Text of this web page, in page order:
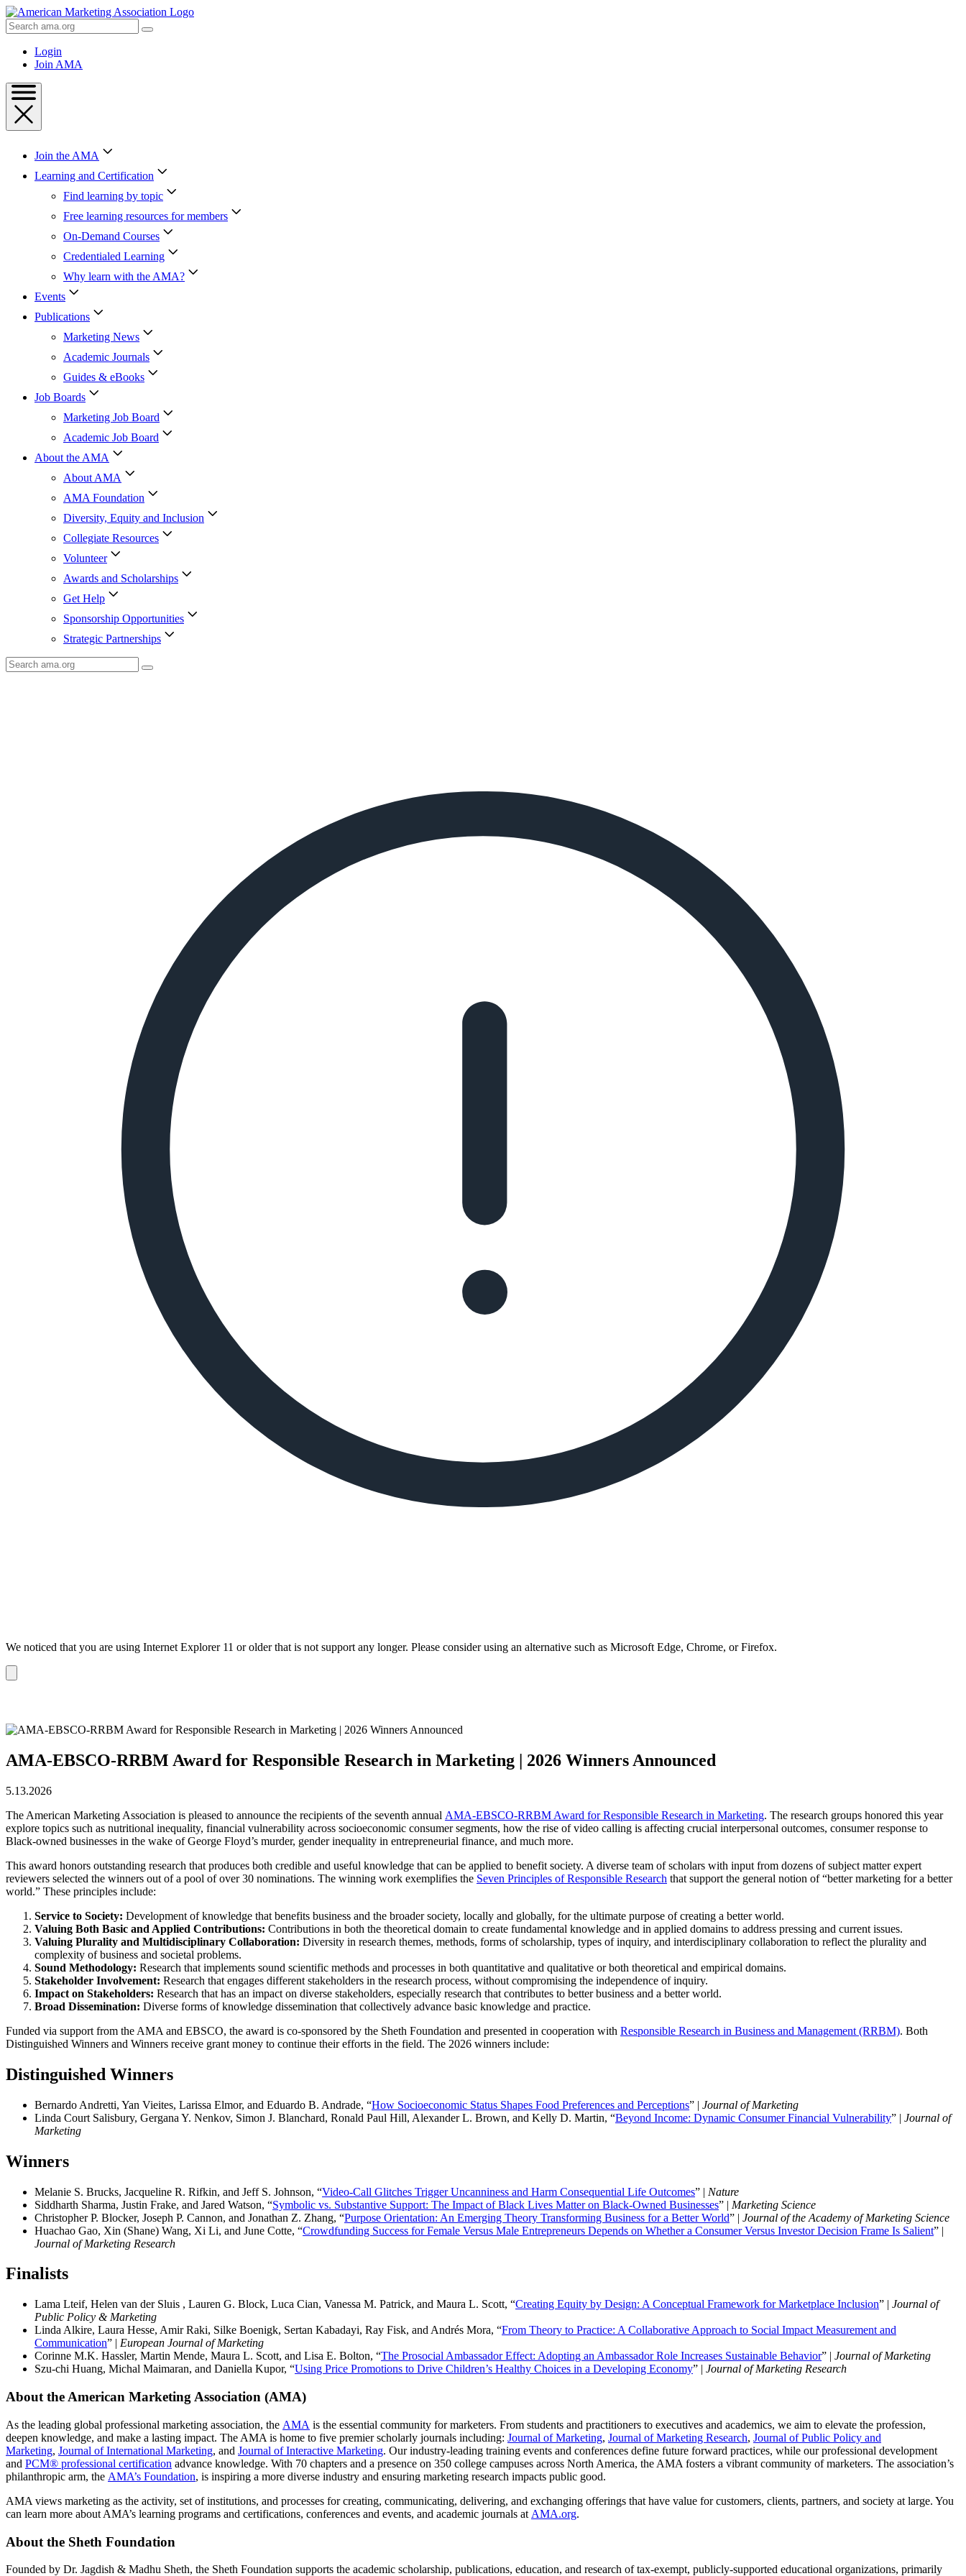
Skip
to
Content
Skip
Search
AMA
Login
Join AMA
Join the AMA
Learning and Certification
Find learning by topic
Free learning resources for members
On-Demand Courses
Credentialed Learning
Why learn with the AMA?
Events
Publications
Marketing News
Academic Journals
Guides & eBooks
Job Boards
Marketing Job Board
Academic Job Board
About the AMA
About AMA
AMA Foundation
Diversity, Equity and Inclusion
Collegiate Resources
Volunteer
Awards and Scholarships
Get Help
Sponsorship Opportunities
Strategic Partnerships
Search
AMA
We noticed that you are using Internet Explorer 11 or older that is not support any longer. Please consider using an alternative such as Microsoft Edge, Chrome, or Firefox.
notification
AMA-EBSCO-RRBM Award for Responsible Research in Marketing | 2026 Winners Announced
5.13.2026
The American Marketing Association is pleased to announce the recipients of the seventh annual AMA-EBSCO-RRBM Award for Responsible Research in Marketing. The research groups honored this year
explore topics such as nutritional inequality, financial vulnerability across socioeconomic consumer segments, how the rise of video calling is affecting crucial interpersonal outcomes, consumer response to
Black-owned businesses in the wake of George Floyd’s murder, gender inequality in entrepreneurial finance, and much more.
This award honors outstanding research that produces both credible and useful knowledge that can be applied to benefit society. A diverse team of scholars with input from dozens of subject matter expert
reviewers selected the winners out of a pool of over 30 nominations. The winning work exemplifies the Seven Principles of Responsible Research that support the general notion of “better marketing for a better
world.” These principles include:
Service to Society: Development of knowledge that benefits business and the broader society, locally and globally, for the ultimate purpose of creating a better world.
Valuing Both Basic and Applied Contributions: Contributions in both the theoretical domain to create fundamental knowledge and in applied domains to address pressing and current issues.
Valuing Plurality and Multidisciplinary Collaboration: Diversity in research themes, methods, forms of scholarship, types of inquiry, and interdisciplinary collaboration to reflect the plurality and
complexity of business and societal problems.
Sound Methodology: Research that implements sound scientific methods and processes in both quantitative and qualitative or both theoretical and empirical domains.
Stakeholder Involvement: Research that engages different stakeholders in the research process, without compromising the independence of inquiry.
Impact on Stakeholders: Research that has an impact on diverse stakeholders, especially research that contributes to better business and a better world.
Broad Dissemination: Diverse forms of knowledge dissemination that collectively advance basic knowledge and practice.
Funded via support from the AMA and EBSCO, the award is co-sponsored by the Sheth Foundation and presented in cooperation with Responsible Research in Business and Management (RRBM). Both
Distinguished Winners and Winners receive grant money to continue their efforts in the field. The 2026 winners include:
Distinguished Winners
Bernardo Andretti, Yan Vieites, Larissa Elmor, and Eduardo B. Andrade, “How Socioeconomic Status Shapes Food Preferences and Perceptions” | Journal of Marketing
Linda Court Salisbury, Gergana Y. Nenkov, Simon J. Blanchard, Ronald Paul Hill, Alexander L. Brown, and Kelly D. Martin, “Beyond Income: Dynamic Consumer Financial Vulnerability” | Journal of
Marketing
Winners
Melanie S. Brucks, Jacqueline R. Rifkin, and Jeff S. Johnson, “Video-Call Glitches Trigger Uncanniness and Harm Consequential Life Outcomes” | Nature
Siddharth Sharma, Justin Frake, and Jared Watson, “Symbolic vs. Substantive Support: The Impact of Black Lives Matter on Black-Owned Businesses” | Marketing Science
Christopher P. Blocker, Joseph P. Cannon, and Jonathan Z. Zhang, “Purpose Orientation: An Emerging Theory Transforming Business for a Better World” | Journal of the Academy of Marketing Science
Huachao Gao, Xin (Shane) Wang, Xi Li, and June Cotte, “Crowdfunding Success for Female Versus Male Entrepreneurs Depends on Whether a Consumer Versus Investor Decision Frame Is Salient” |
Journal of Marketing Research
Finalists
Lama Lteif, Helen van der Sluis , Lauren G. Block, Luca Cian, Vanessa M. Patrick, and Maura L. Scott, “Creating Equity by Design: A Conceptual Framework for Marketplace Inclusion” | Journal of
Public Policy & Marketing
Linda Alkire, Laura Hesse, Amir Raki, Silke Boenigk, Sertan Kabadayi, Ray Fisk, and Andrés Mora, “From Theory to Practice: A Collaborative Approach to Social Impact Measurement and
Communication” | European Journal of Marketing
Corinne M.K. Hassler, Martin Mende, Maura L. Scott, and Lisa E. Bolton, “The Prosocial Ambassador Effect: Adopting an Ambassador Role Increases Sustainable Behavior” | Journal of Marketing
Szu-chi Huang, Michal Maimaran, and Daniella Kupor, “Using Price Promotions to Drive Children’s Healthy Choices in a Developing Economy” | Journal of Marketing Research
About the American Marketing Association (AMA)
As the leading global professional marketing association, the AMA is the essential community for marketers. From students and practitioners to executives and academics, we aim to elevate the profession,
deepen knowledge, and make a lasting impact. The AMA is home to five premier scholarly journals including: Journal of Marketing, Journal of Marketing Research, Journal of Public Policy and
Marketing, Journal of International Marketing, and Journal of Interactive Marketing. Our industry-leading training events and conferences define future forward practices, while our professional development
and PCM® professional certification advance knowledge. With 70 chapters and a presence on 350 college campuses across North America, the AMA fosters a vibrant community of marketers. The association’s
philanthropic arm, the AMA’s Foundation, is inspiring a more diverse industry and ensuring marketing research impacts public good.
AMA views marketing as the activity, set of institutions, and processes for creating, communicating, delivering, and exchanging offerings that have value for customers, clients, partners, and society at large. You
can learn more about AMA’s learning programs and certifications, conferences and events, and academic journals at AMA.org.
About the Sheth Foundation
Founded by Dr. Jagdish & Madhu Sheth, the Sheth Foundation supports the academic scholarship, publications, education, and research of tax-exempt, publicly-supported educational organizations, primarily